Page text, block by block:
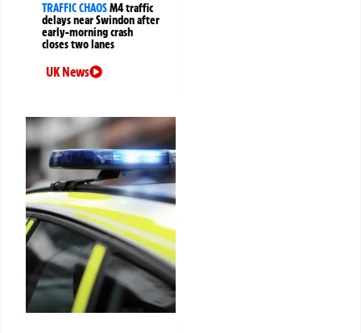
TRAFFIC CHAOSM4 traffic
delays near Swindon after
early-morning crash
closes two lanes
UK News